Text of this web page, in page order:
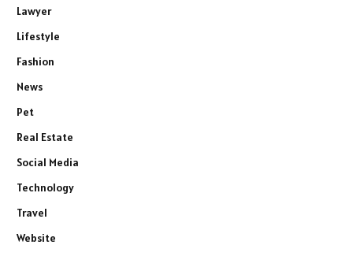
Lawyer
Lifestyle
Fashion
News
Pet
Real Estate
Social Media
Technology
Travel
Website